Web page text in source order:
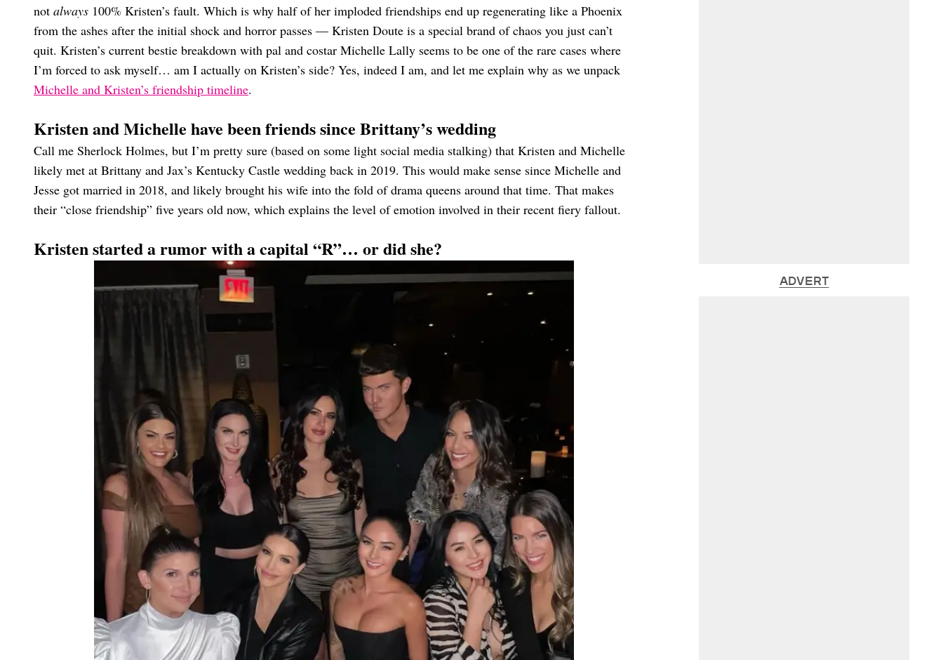
not always 100% Kristen’s fault. Which is why half of her imploded friendships end up regenerating like a Phoenix
from the ashes after the initial shock and horror passes — Kristen Doute is a special brand of chaos you just can’t
quit. Kristen’s current bestie breakdown with pal and costar Michelle Lally seems to be one of the rare cases where
I’m forced to ask myself… am I actually on Kristen’s side? Yes, indeed I am, and let me explain why as we unpack
Michelle and Kristen’s friendship timeline.
Kristen and Michelle have been friends since Brittany’s wedding
Call me Sherlock Holmes, but I’m pretty sure (based on some light social media stalking) that Kristen and Michelle
likely met at Brittany and Jax’s Kentucky Castle wedding back in 2019. This would make sense since Michelle and
Jesse got married in 2018, and likely brought his wife into the fold of drama queens around that time. That makes
their “close friendship” five years old now, which explains the level of emotion involved in their recent fiery fallout.
Kristen started a rumor with a capital “R”… or did she?
ADVERT